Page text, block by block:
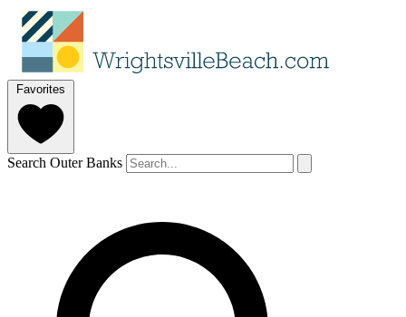
Favorites
Search Outer Banks